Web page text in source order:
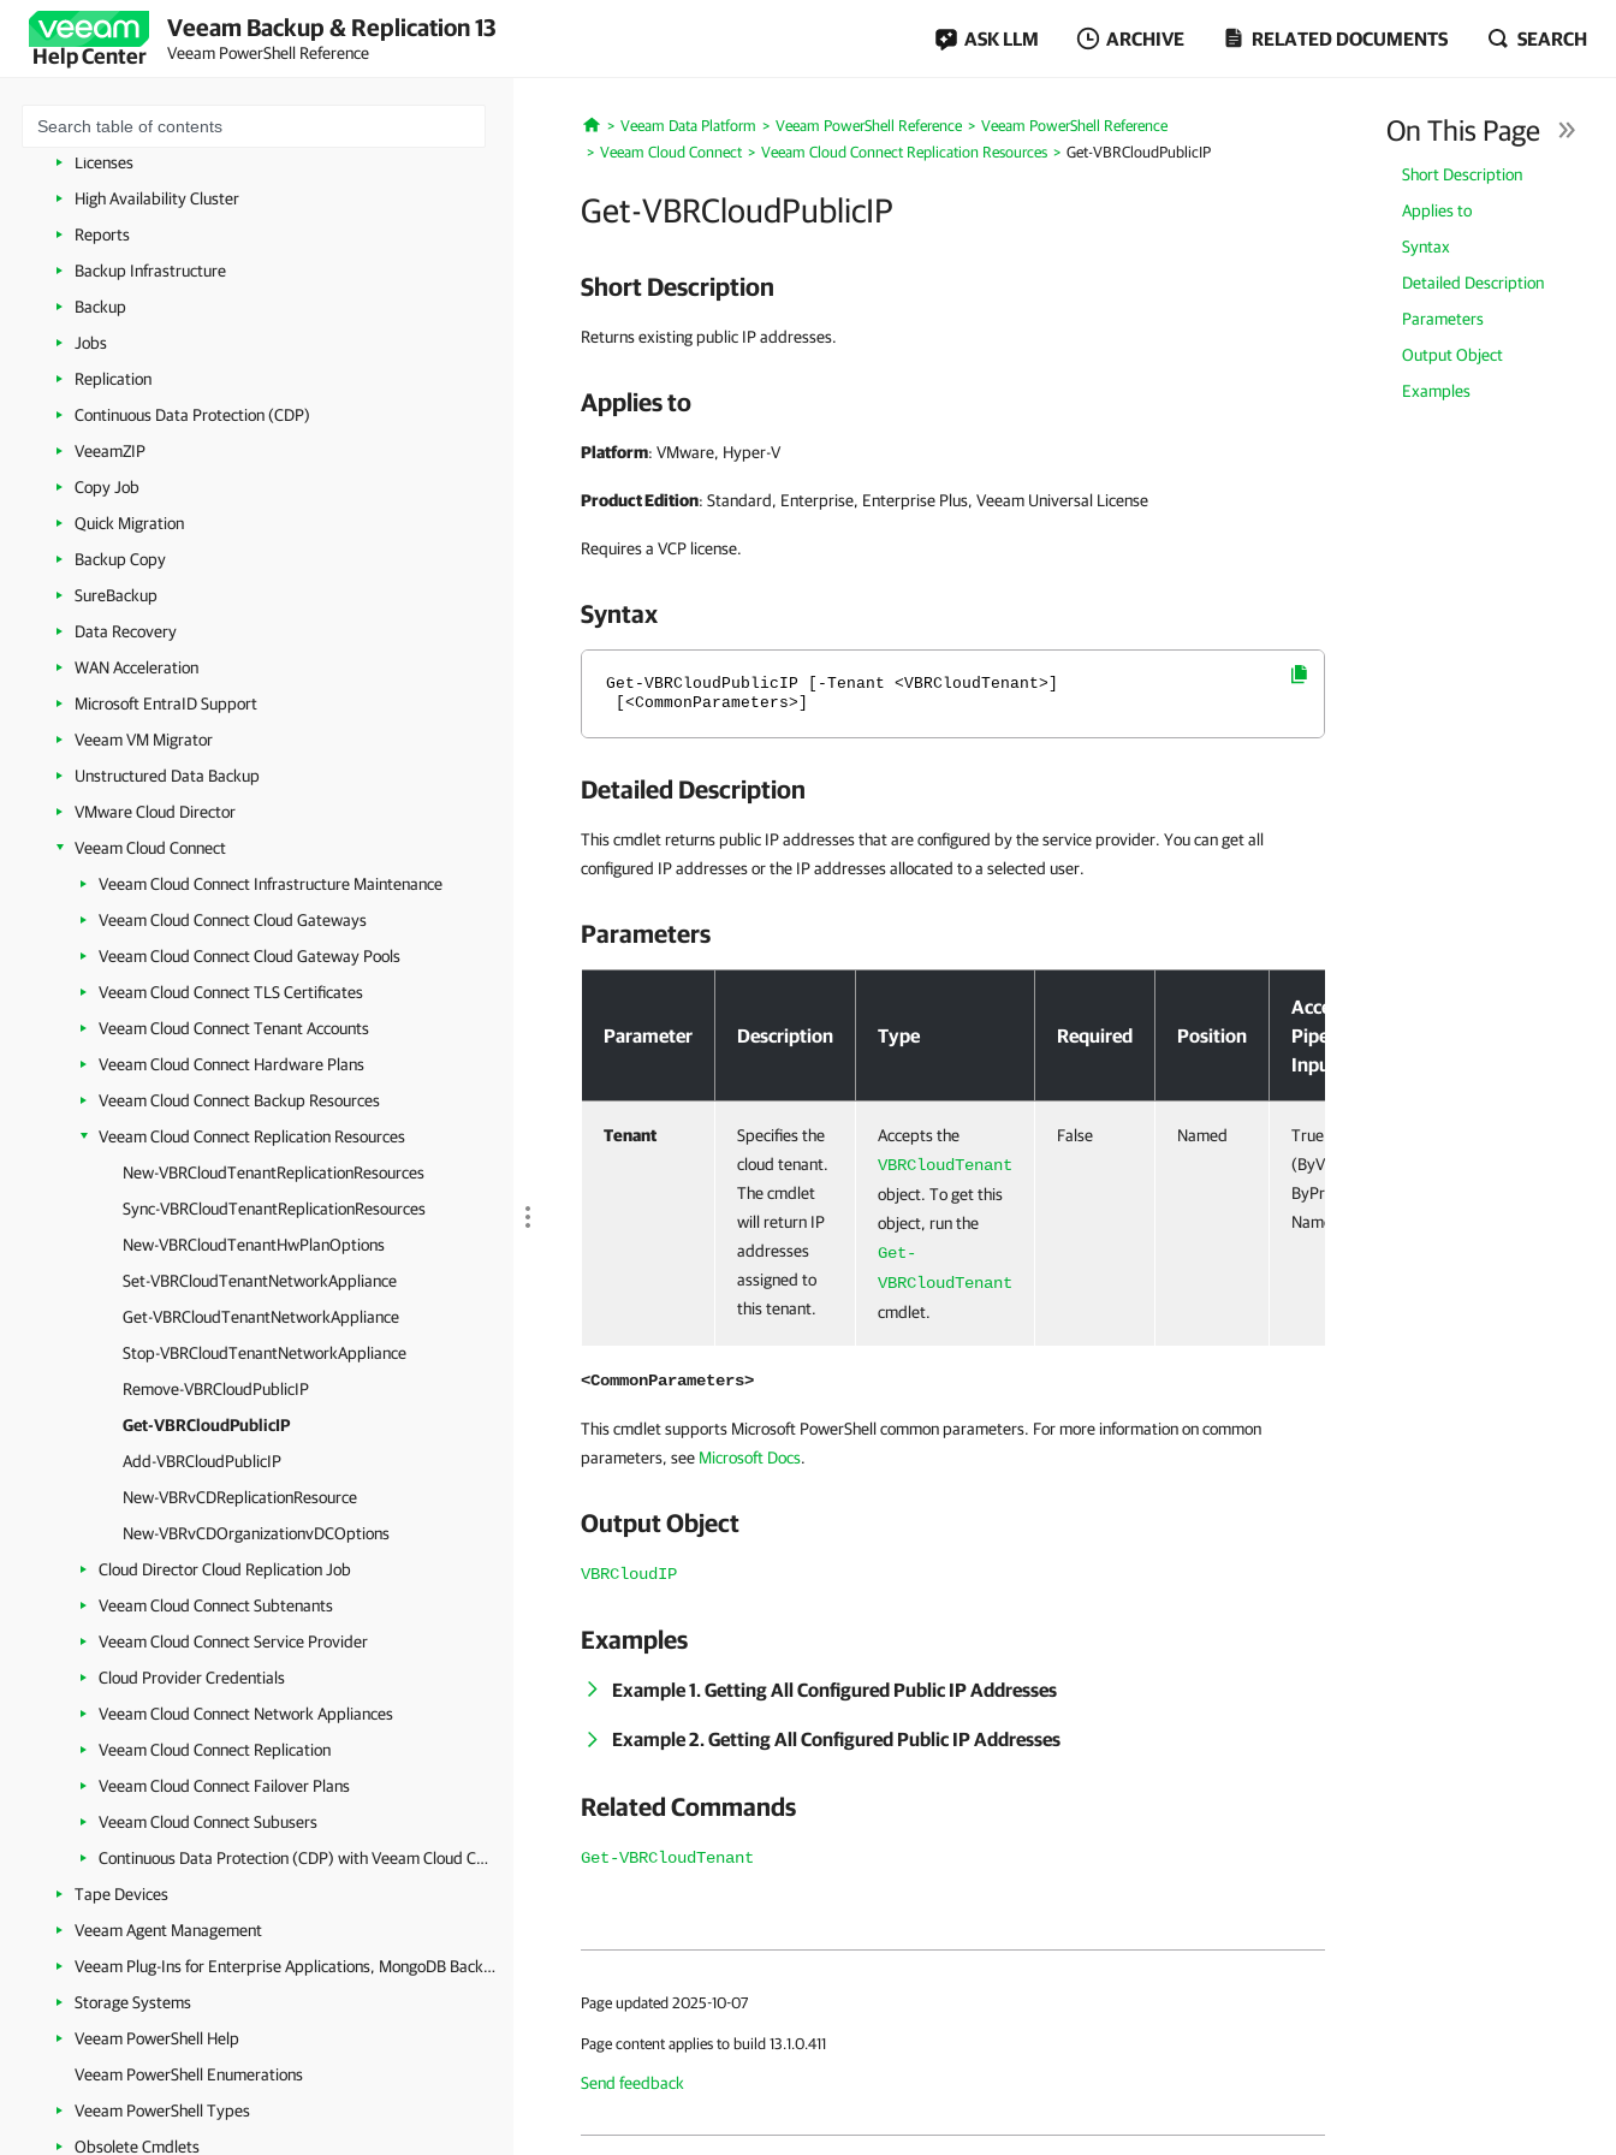
Help Center
Veeam Backup & Replication 13
Veeam PowerShell Reference
ASK LLM ARCHIVE RELATED DOCUMENTS SEARCH
Veeam PowerShell Licensing
Connecting to Veeam Backup Server
Managing Security Settings
Licenses
High Availability Cluster
Reports
Backup Infrastructure
Backup
Jobs
Replication
Continuous Data Protection (CDP)
VeeamZIP
Copy Job
Quick Migration
Backup Copy
SureBackup
Data Recovery
WAN Acceleration
Microsoft EntraID Support
Veeam VM Migrator
Unstructured Data Backup
VMware Cloud Director
Veeam Cloud Connect
Veeam Cloud Connect Infrastructure Maintenance
Veeam Cloud Connect Cloud Gateways
Veeam Cloud Connect Cloud Gateway Pools
Veeam Cloud Connect TLS Certificates
Veeam Cloud Connect Tenant Accounts
Veeam Cloud Connect Hardware Plans
Veeam Cloud Connect Backup Resources
Veeam Cloud Connect Replication Resources
New-VBRCloudTenantReplicationResources
Sync-VBRCloudTenantReplicationResources
New-VBRCloudTenantHwPlanOptions
Set-VBRCloudTenantNetworkAppliance
Get-VBRCloudTenantNetworkAppliance
Stop-VBRCloudTenantNetworkAppliance
Remove-VBRCloudPublicIP
Get-VBRCloudPublicIP
Add-VBRCloudPublicIP
New-VBRvCDReplicationResource
New-VBRvCDOrganizationvDCOptions
Cloud Director Cloud Replication Job
Veeam Cloud Connect Subtenants
Veeam Cloud Connect Service Provider
Cloud Provider Credentials
Veeam Cloud Connect Network Appliances
Veeam Cloud Connect Replication
Veeam Cloud Connect Failover Plans
Veeam Cloud Connect Subusers
Continuous Data Protection (CDP) with Veeam Cloud Connect
Tape Devices
Veeam Agent Management
Veeam Plug-Ins for Enterprise Applications, MongoDB Backup and Epic EHR System Protection
Storage Systems
Veeam PowerShell Help
Veeam PowerShell Enumerations
Veeam PowerShell Types
Obsolete Cmdlets
Home
Veeam Data Platform Veeam PowerShell Reference
Veeam PowerShell Reference
Veeam Cloud Connect
Veeam Cloud Connect Replication Resources Get-VBRCloudPublicIP
Get-VBRCloudPublicIP
On This Page
Short Description
Applies to
Syntax
Detailed Description
Parameters
Output Object
Examples
Short Description
Returns existing public IP addresses.
Applies to
Platform: VMware, Hyper-V
Product Edition: Standard, Enterprise, Enterprise Plus, Veeam Universal License
Requires a VCP license.
Syntax
Get-VBRCloudPublicIP [-Tenant <VBRCloudTenant>]
[<CommonParameters>]
Detailed Description
This cmdlet returns public IP addresses that are configured by the service provider. You can get all
configured IP addresses or the IP addresses allocated to a selected user.
Parameters
Parameter Description Type Required Position
Accept
Pipeline
Input
Tenant
Specifies the
cloud tenant.
The cmdlet
will return IP
addresses
assigned to
this tenant.
Accepts the
VBRCloudTenant
object. To get this
object, run the
Get-
VBRCloudTenant
cmdlet.
False Named
True
(ByValue,
ByProperty
Name)
<CommonParameters>
This cmdlet supports Microsoft PowerShell common parameters. For more information on common
parameters, see Microsoft Docs.
Output Object
VBRCloudIP
Examples
Example 1. Getting All Configured Public IP Addresses
Example 2. Getting All Configured Public IP Addresses
Related Commands
Get-VBRCloudTenant
Page updated 2025-10-07
Page content applies to build 13.1.0.411
Send feedback